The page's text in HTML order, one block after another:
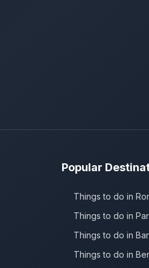
Popular
Things to do in
Things to do in
Things to do in
Things to do in